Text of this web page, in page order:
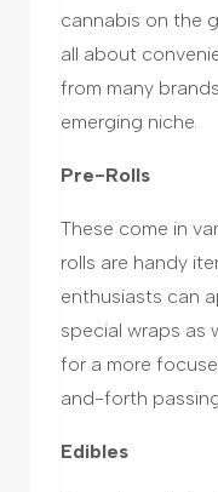
cannabis on the
all about
from many
emerging niche.
Pre-Rolls
These come in
rolls are handy
enthusiasts can
special wraps as
for a more
and-forth
Edibles